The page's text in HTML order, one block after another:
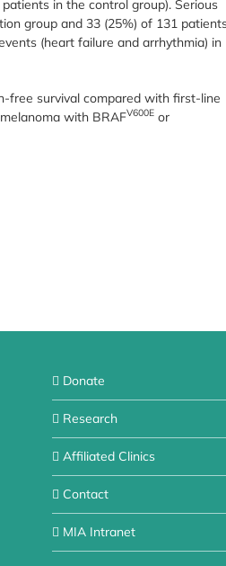
in the control group). Serious
group and 33 (25%) of 131
(heart failure and arrhythmia) in
free survival compared with first-line
with BRAFV600E or
Donate
Research
Affiliated Clinics
Contact
MIA Intranet